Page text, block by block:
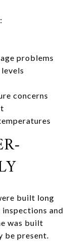
problems
concerns
built long
and
was built
be present.